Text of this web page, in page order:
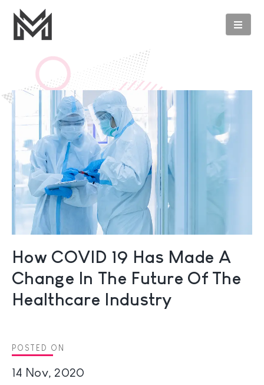
How COVID 19 Has Made A
Change In The Future Of The
Healthcare Industry
POSTED ON
14 Nov, 2020